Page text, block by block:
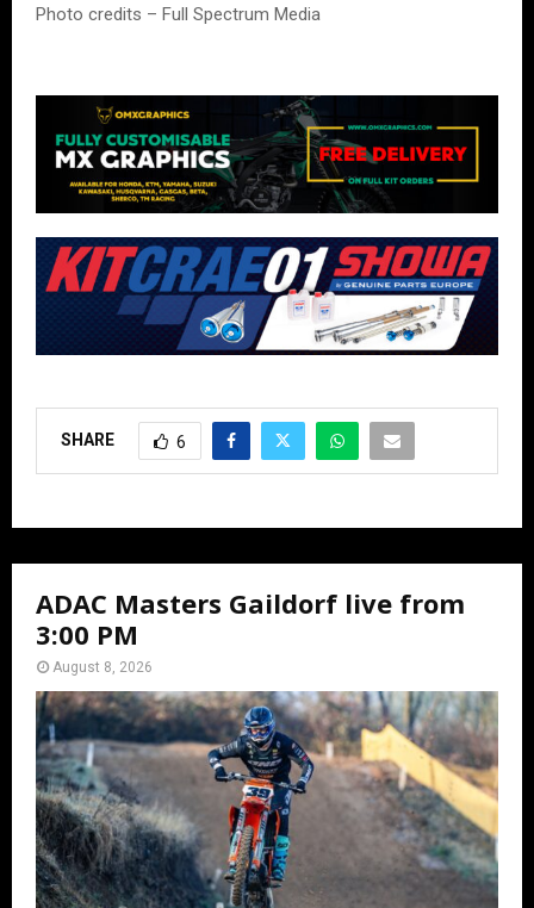
Photo credits – Full Spectrum Media
SHARE 6
ADAC Masters Gaildorf live from
3:00 PM
August 8, 2026